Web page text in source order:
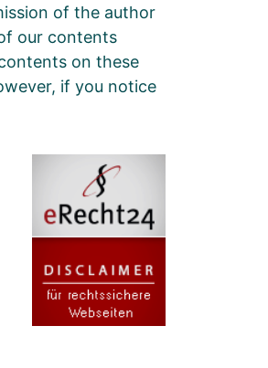
of the author
our contents
on these
if you notice